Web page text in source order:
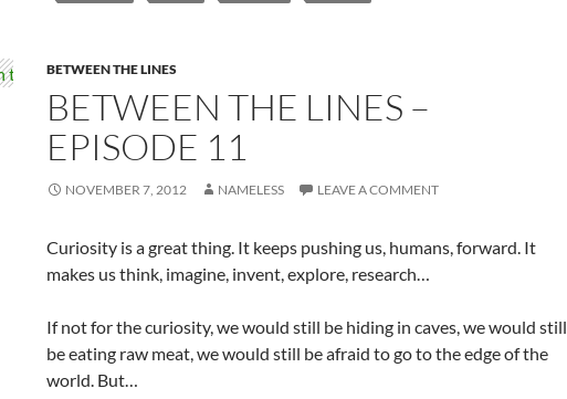
BETWEEN THE LINES
BETWEEN THE LINES –
EPISODE 11
NOVEMBER 7, 2012 NAMELESS LEAVE A COMMENT
Curiosity is a great thing. It keeps pushing us, humans, forward. It
makes us think, imagine, invent, explore, research…
If not for the curiosity, we would still be hiding in caves, we would still
be eating raw meat, we would still be afraid to go to the edge of the
world. But…